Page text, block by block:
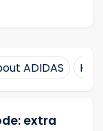
ADIDAS
extra